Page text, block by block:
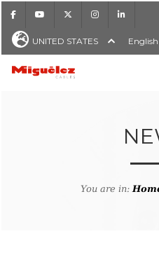
FacebookYoutube Instagram
UNITED STATES English
Miguélez Cables
You are in: